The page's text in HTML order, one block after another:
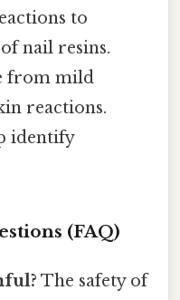
to
nail resins.
from mild
reactions.
identify
(FAQ)
The safety of